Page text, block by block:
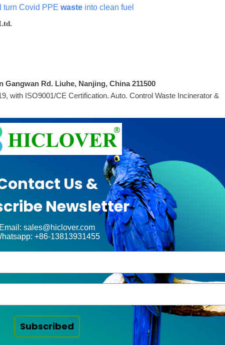
turn Covid PPE waste into clean fuel
Rd. Liuhe, Nanjing, China 211500
with ISO9001/CE Certification. Auto. Control Waste Incinerator &
Us &
Newsletter
Email: sales@hiclover.com
+86-13813931455
Subscribed